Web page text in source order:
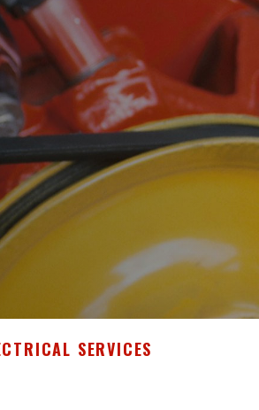
SERVICES